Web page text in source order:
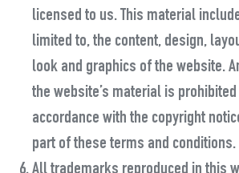
licensed to us. This material
limited to, the content, design,
look and graphics of the website.
the website’s material is
accordance with the copyright
part of these terms and conditions.